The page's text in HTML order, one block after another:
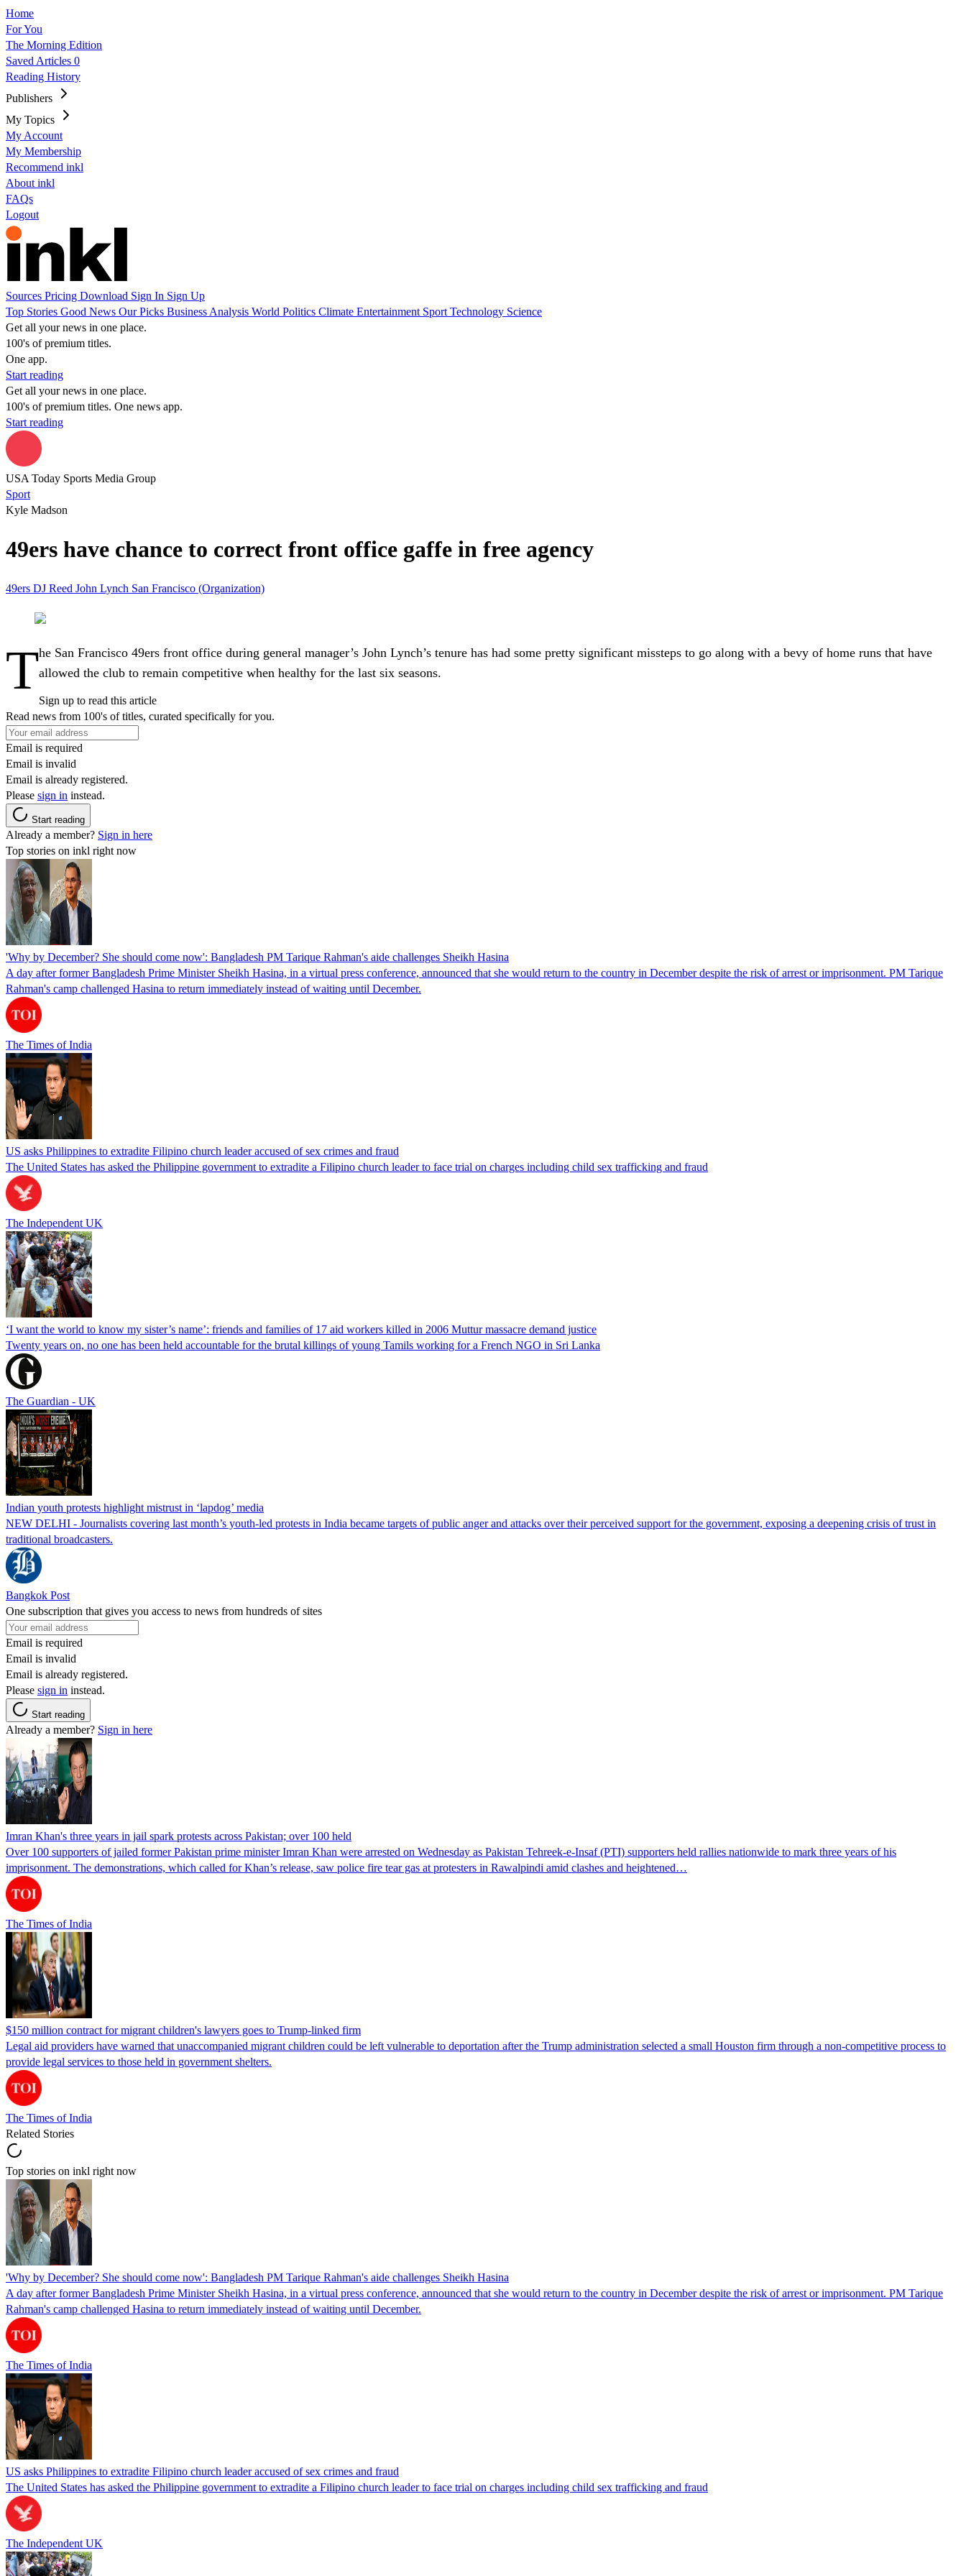
Home
For You
The Morning Edition
Saved Articles 0
Reading History
Publishers
My Topics
My Account
My Membership
Recommend inkl
About inkl
FAQs
Logout
Sources Pricing Download Sign In Sign Up
Top Stories Good News Our Picks Business Analysis World Politics Climate Entertainment Sport Technology Science
Get all your news in one place.
100's of premium titles.
One app.
Start reading
Get all your news in one place.
100's of premium titles. One news app.
Start reading
USA Today Sports Media Group
Sport
Kyle Madson
49ers have chance to correct front office gaffe in free agency
49ers DJ Reed John Lynch San Francisco (Organization)
The San Francisco 49ers front office during general manager’s John Lynch’s tenure has had some pretty significant missteps to go along with a bevy of home runs that have
allowed the club to remain competitive when healthy for the last six seasons.
Sign up to read this article
Read news from 100's of titles, curated specifically for you.
Email is required
Email is invalid
Email is already registered.
Please sign in instead.
Start reading
Already a member? Sign in here
Top stories on inkl right now
'Why by December? She should come now': Bangladesh PM Tarique Rahman's aide challenges Sheikh Hasina
A day after former Bangladesh Prime Minister Sheikh Hasina, in a virtual press conference, announced that she would return to the country in December despite the risk of arrest or imprisonment. PM Tarique
Rahman's camp challenged Hasina to return immediately instead of waiting until December.
The Times of India
US asks Philippines to extradite Filipino church leader accused of sex crimes and fraud
The United States has asked the Philippine government to extradite a Filipino church leader to face trial on charges including child sex trafficking and fraud
The Independent UK
‘I want the world to know my sister’s name’: friends and families of 17 aid workers killed in 2006 Muttur massacre demand justice
Twenty years on, no one has been held accountable for the brutal killings of young Tamils working for a French NGO in Sri Lanka
The Guardian - UK
Indian youth protests highlight mistrust in ‘lapdog’ media
NEW DELHI - Journalists covering last month’s youth-led protests in India became targets of public anger and attacks over their perceived support for the government, exposing a deepening crisis of trust in
traditional broadcasters.
Bangkok Post
One subscription that gives you access to news from hundreds of sites
Email is required
Email is invalid
Email is already registered.
Please sign in instead.
Start reading
Already a member? Sign in here
Imran Khan's three years in jail spark protests across Pakistan; over 100 held
Over 100 supporters of jailed former Pakistan prime minister Imran Khan were arrested on Wednesday as Pakistan Tehreek-e-Insaf (PTI) supporters held rallies nationwide to mark three years of his
imprisonment. The demonstrations, which called for Khan’s release, saw police fire tear gas at protesters in Rawalpindi amid clashes and heightened…
The Times of India
$150 million contract for migrant children's lawyers goes to Trump-linked firm
Legal aid providers have warned that unaccompanied migrant children could be left vulnerable to deportation after the Trump administration selected a small Houston firm through a non-competitive process to
provide legal services to those held in government shelters.
The Times of India
Related Stories
Top stories on inkl right now
'Why by December? She should come now': Bangladesh PM Tarique Rahman's aide challenges Sheikh Hasina
A day after former Bangladesh Prime Minister Sheikh Hasina, in a virtual press conference, announced that she would return to the country in December despite the risk of arrest or imprisonment. PM Tarique
Rahman's camp challenged Hasina to return immediately instead of waiting until December.
The Times of India
US asks Philippines to extradite Filipino church leader accused of sex crimes and fraud
The United States has asked the Philippine government to extradite a Filipino church leader to face trial on charges including child sex trafficking and fraud
The Independent UK